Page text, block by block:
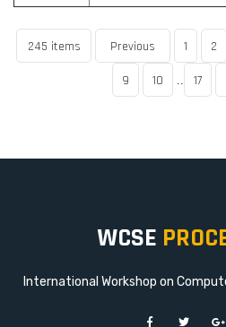
245 items Previous 1 2
9 10 .. 17
WCSE
International Workshop on